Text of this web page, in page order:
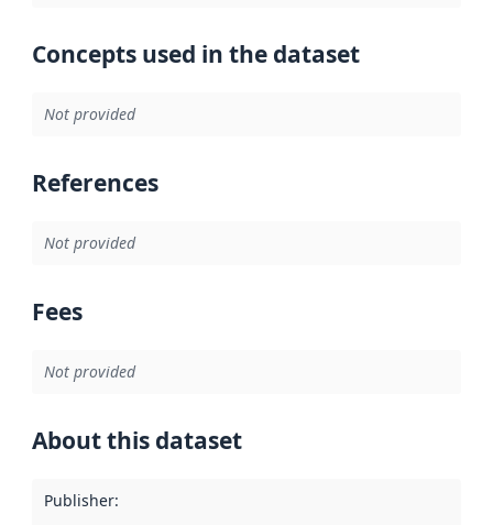
Concepts used in the dataset
Not provided
References
Not provided
Fees
Not provided
About this dataset
Publisher: